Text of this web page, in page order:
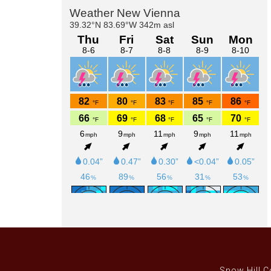
Primary
Sidebar